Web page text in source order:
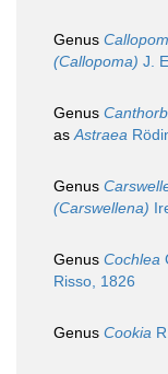
Genus
(Callopoma) J.
Genus
asAstraea
Genus
(Carswellena)
Genus Cochlea
Risso, 1826
Genus Cookia